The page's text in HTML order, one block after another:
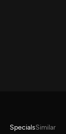
SpecialsSimilar